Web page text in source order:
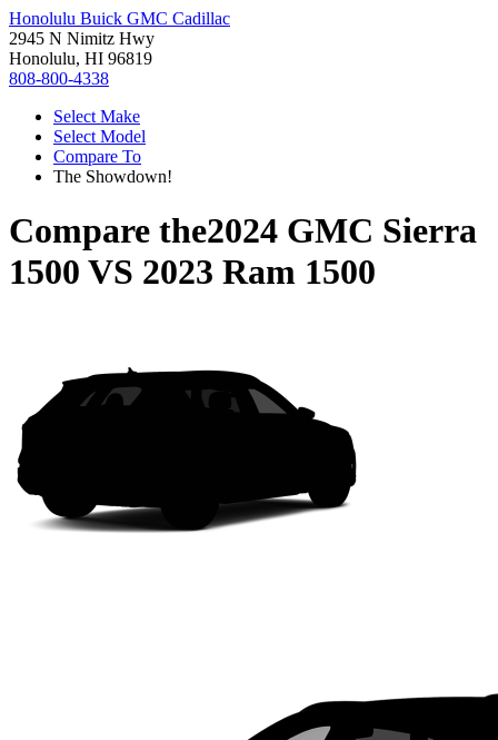
Honolulu Buick GMC Cadillac
2945 N Nimitz Hwy
Honolulu, HI 96819
808-800-4338
Select Make
Select Model
Compare To
The Showdown!
Compare the2024 GMC Sierra
1500 VS 2023 Ram 1500